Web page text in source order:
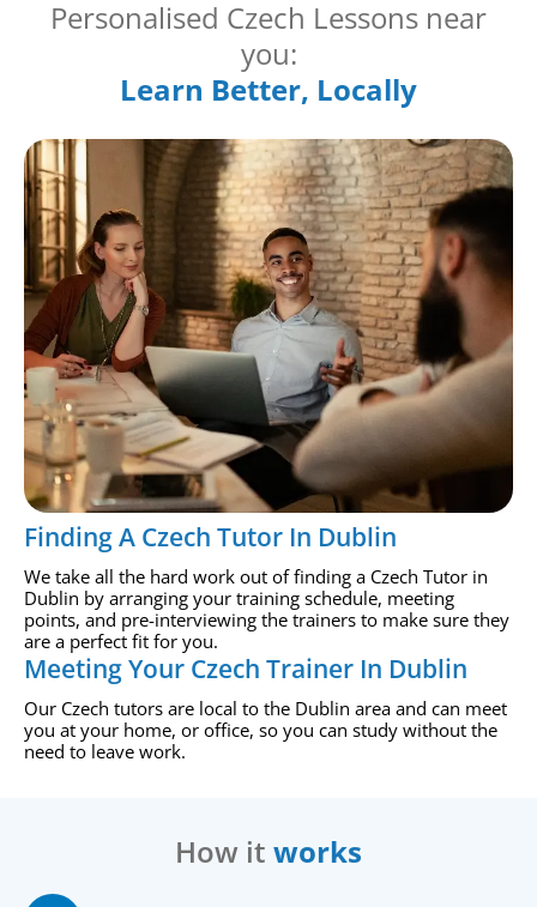
Personalised Czech Lessons near
you:
Learn Better, Locally
Finding A Czech Tutor In Dublin
We take all the hard work out of finding a Czech Tutor in
Dublin by arranging your training schedule, meeting
points, and pre-interviewing the trainers to make sure they
are a perfect fit for you.
Meeting Your Czech Trainer In Dublin
Our Czech tutors are local to the Dublin area and can meet
you at your home, or office, so you can study without the
need to leave work.
How it works